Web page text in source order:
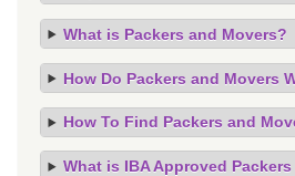
What is Packers and Movers?
How Do Packers and Movers
How To Find Packers and
What is IBA Approved